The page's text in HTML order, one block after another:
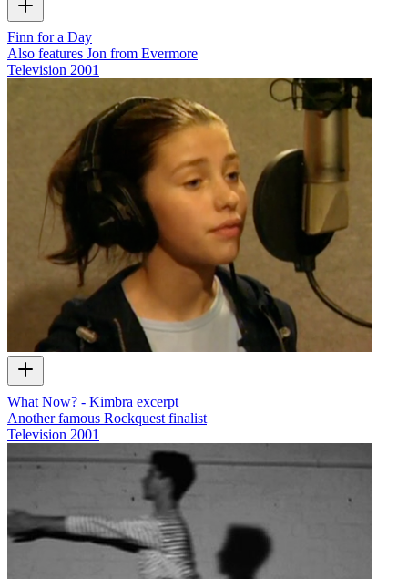
Finn for a Day
Also features Jon from Evermore
Television 2001
What Now? - Kimbra excerpt
Another famous Rockquest finalist
Television 2001